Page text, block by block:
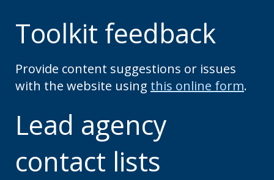
Toolkit feedback
Provide content suggestions or issues
with the website using this online form.
Lead agency
contact lists